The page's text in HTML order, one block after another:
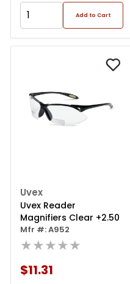
Add to Cart
Uvex
Uvex Reader
Magnifiers Clear +2.50
Mfr #: A952
★★★★★
$11.31